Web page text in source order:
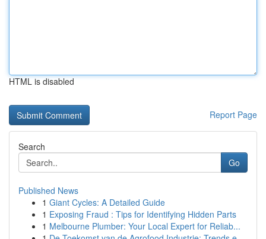
HTML is disabled
Report Page
Search
Go
Published News
1 Giant Cycles: A Detailed Guide
1 Exposing Fraud : Tips for Identifying Hidden Parts
1 Melbourne Plumber: Your Local Expert for Reliab...